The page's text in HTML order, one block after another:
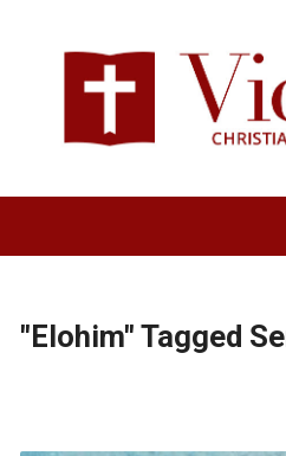
"Elohim" Tagged